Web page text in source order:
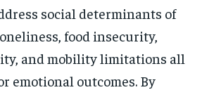
social determinants of
food insecurity,
and mobility limitations all
emotional outcomes. By